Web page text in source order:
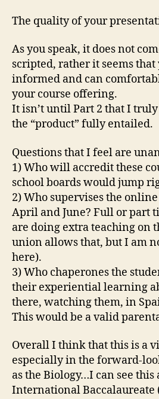
The quality of your
As you speak, it does not
scripted, rather it seems that
informed and can
your course offering.
It isn’t until Part 2 that I
the “product” fully entailed.
Questions that I feel are
1) Who will accredit these
school boards would jump
2) Who supervises the
April and June? Full or part
are doing extra teaching on
union allows that, but I am
here).
3) Who chaperones the
their experiential learning
there, watching them, in
This would be a valid
Overall I think that this is a
especially in the forward-
as the Biology…I can see
International Baccalaureate